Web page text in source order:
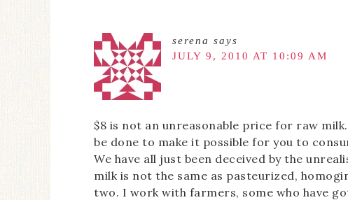
serena says
JULY 9, 2010 AT 10:09 AM
$8 is not an unreasonable price for raw
be done to make it possible for you to
We have all just been deceived by the
milk is not the same as pasteurized,
two. I work with farmers, some who have